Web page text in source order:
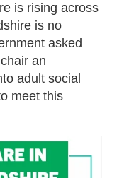
is rising across
is no
asked
an
adult social
meet this